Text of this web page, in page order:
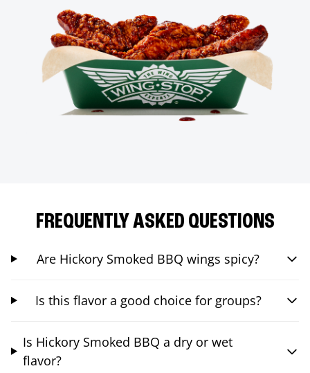
FREQUENTLY ASKED QUESTIONS
Are Hickory Smoked BBQ wings spicy?
Is this flavor a good choice for groups?
Is Hickory Smoked BBQ a dry or wet
flavor?